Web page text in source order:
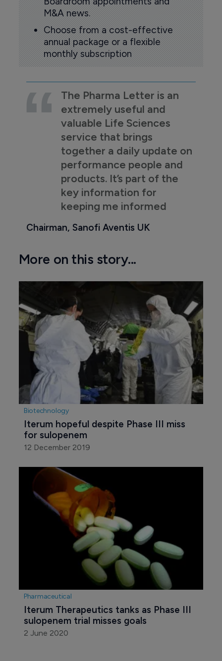
M&A news.
Choose from a cost-effective
annual package or a flexible
monthly subscription
The Pharma Letter is an
extremely useful and
valuable Life Sciences
service that brings
together a daily update on
performance people and
products. It’s part of the
key information for
keeping me informed
Chairman, Sanofi Aventis UK
More on this story...
Biotechnology
Iterum hopeful despite Phase III miss
for sulopenem
12 December 2019
Pharmaceutical
Iterum Therapeutics tanks as Phase III
sulopenem trial misses goals
2 June 2020